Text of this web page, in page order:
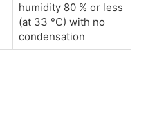
humidity 80 % or less
(at 33 °C) with no
condensation